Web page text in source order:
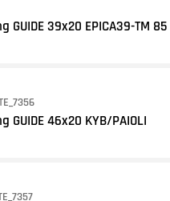
GUIDE 39x20 EPICA39-TM 85
GUIDE 46x20 KYB/PAIOLI